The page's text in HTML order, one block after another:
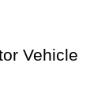
Vehicle